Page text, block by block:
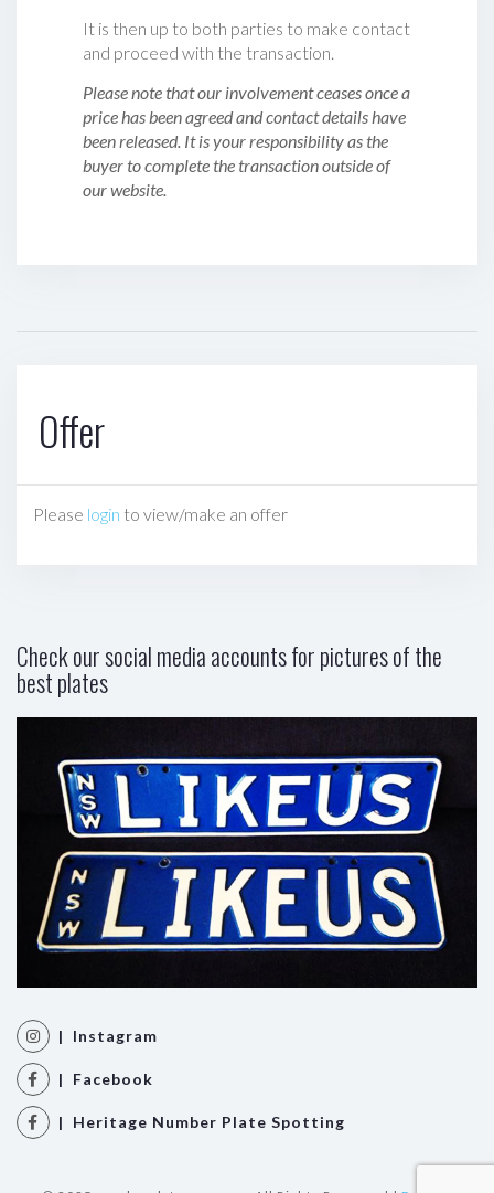
It is then up to both parties to make contact
and proceed with the transaction.
Please note that our involvement ceases once a
price has been agreed and contact details have
been released. It is your responsibility as the
buyer to complete the transaction outside of
our website.
Offer
Please login to view/make an offer
Check our social media accounts for pictures of the
best plates
| Instagram
| Facebook
| Heritage Number Plate Spotting